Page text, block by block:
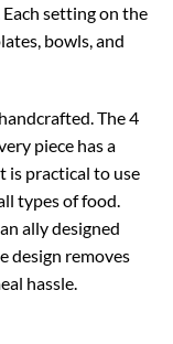
setting on the
bowls, and
The 4
piece has a
is practical to use
types of food.
ally designed
design removes
hassle.